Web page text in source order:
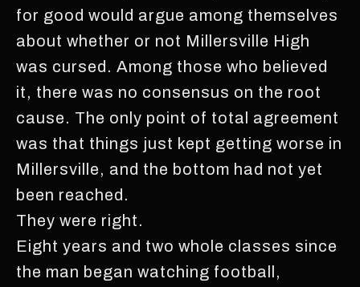
for good would argue among themselves
about whether or not Millersville High
was cursed. Among those who believed
it, there was no consensus on the root
cause. The only point of total agreement
was that things just kept getting worse in
Millersville, and the bottom had not yet
been reached.
They were right.
Eight years and two whole classes since
the man began watching football,